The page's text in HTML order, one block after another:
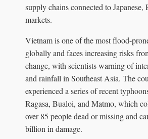
supply chains connected to Japanese,
markets.
Vietnam is one of the most flood-
globally and faces increasing risks
change, with scientists warning of
and rainfall in Southeast Asia. The
experienced a series of recent
Ragasa, Bualoi, and Matmo, which
over 85 people dead or missing and
billion in damage.